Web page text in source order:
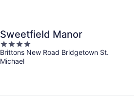
Sweetfield Manor
4
out
of
Brittons New Road Bridgetown St.
Michael